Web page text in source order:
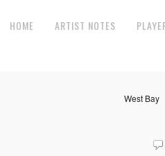
HOME ARTIST NOTES
West Bay